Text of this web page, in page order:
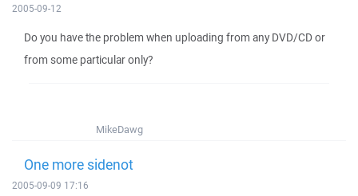
2005-09-12
Do you have the problem when uploading from any DVD/CD or
from some particular only?
MikeDawg
One more sidenot
2005-09-09 17:16